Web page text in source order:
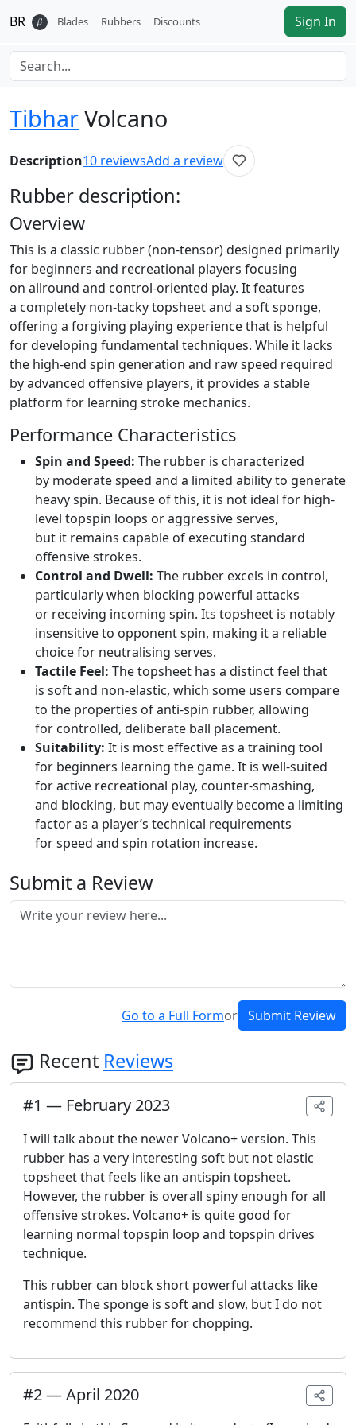
BR 𝛽 Blades Rubbers Discounts Sign In
TibharVolcano
Description10 reviewsAdd a review
Rubber description:
Overview
This is a classic rubber (non-tensor) designed primarily
for beginners and recreational players focusing
on allround and control-oriented play. It features
a completely non-tacky topsheet and a soft sponge,
offering a forgiving playing experience that is helpful
for developing fundamental techniques. While it lacks
the high-end spin generation and raw speed required
by advanced offensive players, it provides a stable
platform for learning stroke mechanics.
Performance Characteristics
Spin and Speed: The rubber is characterized
by moderate speed and a limited ability to generate
heavy spin. Because of this, it is not ideal for high-
level topspin loops or aggressive serves,
but it remains capable of executing standard
offensive strokes.
Control and Dwell: The rubber excels in control,
particularly when blocking powerful attacks
or receiving incoming spin. Its topsheet is notably
insensitive to opponent spin, making it a reliable
choice for neutralising serves.
Tactile Feel: The topsheet has a distinct feel that
is soft and non-elastic, which some users compare
to the properties of anti-spin rubber, allowing
for controlled, deliberate ball placement.
Suitability: It is most effective as a training tool
for beginners learning the game. It is well-suited
for active recreational play, counter-smashing,
and blocking, but may eventually become a limiting
factor as a player’s technical requirements
for speed and spin rotation increase.
Submit a Review
Go to a Full Formor Submit Review
Recent Reviews
#1 — February 2023
I will talk about the newer Volcano+ version. This
rubber has a very interesting soft but not elastic
topsheet that feels like an antispin topsheet.
However, the rubber is overall spiny enough for all
offensive strokes. Volcano+ is quite good for
learning normal topspin loop and topspin drives
technique.
This rubber can block short powerful attacks like
antispin. The sponge is soft and slow, but I do not
recommend this rubber for chopping.
#2—April 2020